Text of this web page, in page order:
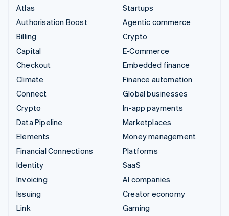
Atlas
Authorisation Boost
Billing
Capital
Checkout
Climate
Connect
Crypto
Data Pipeline
Elements
Financial Connections
Identity
Invoicing
Issuing
Link
Startups
Agentic commerce
Crypto
E-Commerce
Embedded finance
Finance automation
Global businesses
In-app payments
Marketplaces
Money management
Platforms
SaaS
AI companies
Creator economy
Gaming